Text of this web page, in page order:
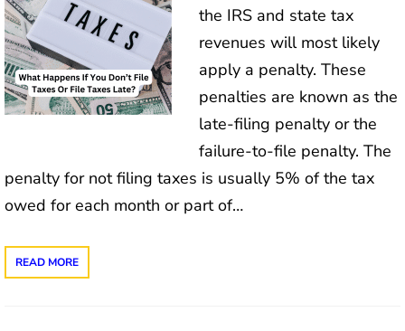
the IRS and state tax
revenues will most likely
apply a penalty. These
penalties are known as the
late-filing penalty or the
failure-to-file penalty. The
penalty for not filing taxes is usually 5% of the tax
owed for each month or part of…
READ MORE